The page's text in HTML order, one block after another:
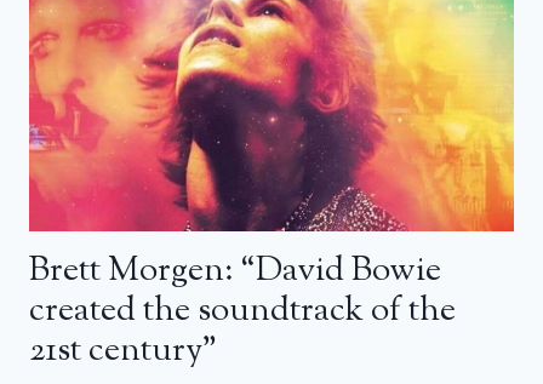
Brett Morgen: “David Bowie
created the soundtrack of the
21st century”